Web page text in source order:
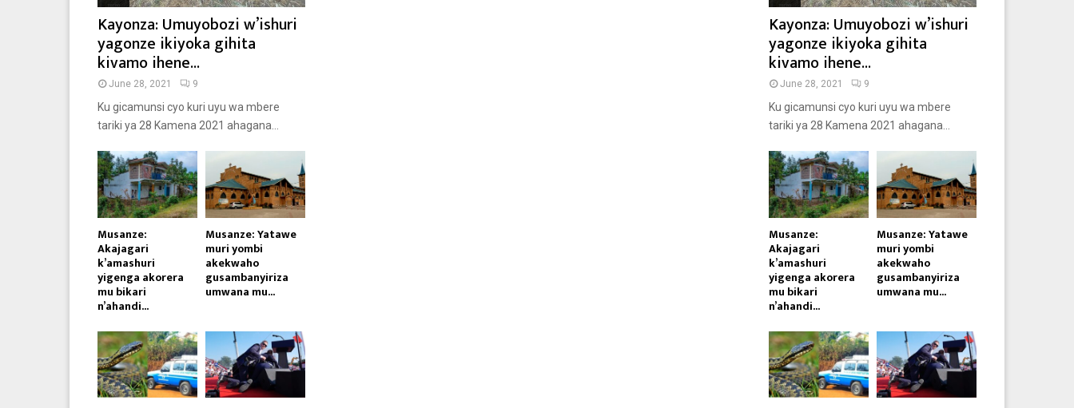
Kayonza: Umuyobozi w’ishuri
yagonze ikiyoka gihita
kivamo ihene...
June 28, 2021 9
Ku gicamunsi cyo kuri uyu wa mbere
tariki ya 28 Kamena 2021 ahagana...
Musanze:
Akajagari
k’amashuri
yigenga akorera
mu bikari
n’ahandi...
Musanze: Yatawe
muri yombi
akekwaho
gusambanyiriza
umwana mu...
Kayonza: Umuyobozi w’ishuri
yagonze ikiyoka gihita
kivamo ihene...
June 28, 2021 9
Ku gicamunsi cyo kuri uyu wa mbere
tariki ya 28 Kamena 2021 ahagana...
Musanze:
Akajagari
k’amashuri
yigenga akorera
mu bikari
n’ahandi...
Musanze: Yatawe
muri yombi
akekwaho
gusambanyiriza
umwana mu...